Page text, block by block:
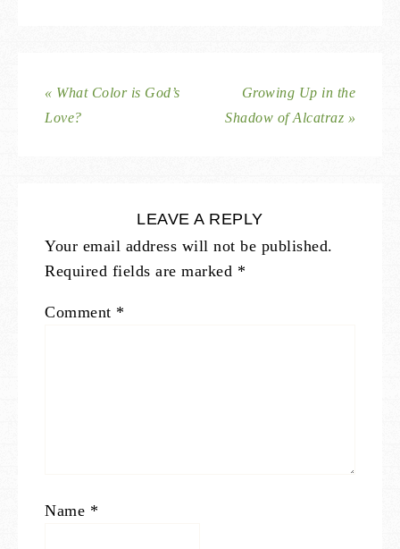
« What Color is God’s
Love?
Growing Up in the
Shadow of Alcatraz »
LEAVE A REPLY
Your email address will not be published.
Required fields are marked *
Comment *
Name *